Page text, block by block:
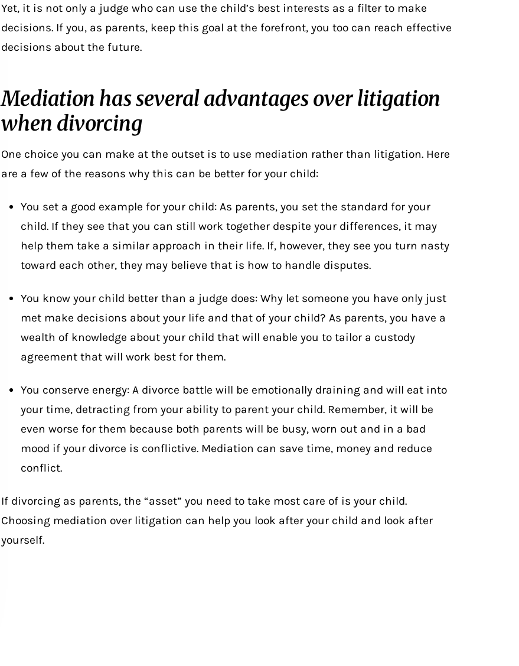
Yet, it is not only a judge who can use the child’s best interests as a filter to make
decisions. If you, as parents, keep this goal at the forefront, you too can reach effective
decisions about the future.
Mediation has several advantages over litigation
when divorcing
One choice you can make at the outset is to use mediation rather than litigation. Here
are a few of the reasons why this can be better for your child:
You set a good example for your child: As parents, you set the standard for your
child. If they see that you can still work together despite your differences, it may
help them take a similar approach in their life. If, however, they see you turn nasty
toward each other, they may believe that is how to handle disputes.
You know your child better than a judge does: Why let someone you have only just
met make decisions about your life and that of your child? As parents, you have a
wealth of knowledge about your child that will enable you to tailor a custody
agreement that will work best for them.
You conserve energy: A divorce battle will be emotionally draining and will eat into
your time, detracting from your ability to parent your child. Remember, it will be
even worse for them because both parents will be busy, worn out and in a bad
mood if your divorce is conflictive. Mediation can save time, money and reduce
conflict.
If divorcing as parents, the “asset” you need to take most care of is your child.
Choosing mediation over litigation can help you look after your child and look after
yourself.